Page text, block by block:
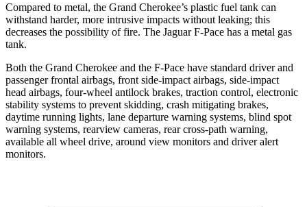
Compared to metal, the Grand Cherokee’s plastic fuel tank can
withstand harder, more intrusive impacts without leaking; this
decreases the possibility of fire. The Jaguar F-Pace has a metal gas
tank.
Both the Grand Cherokee and the F-Pace have standard driver and
passenger frontal airbags, front side-impact airbags, side-impact
head airbags, four-wheel antilock brakes, traction control, electronic
stability systems to prevent skidding, crash mitigating brakes,
daytime running lights, lane departure warning systems, blind spot
warning systems, rearview cameras, rear cross-path warning,
available all wheel drive, around view monitors and driver alert
monitors.